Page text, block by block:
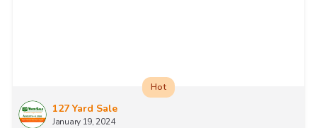
127 Yard Sale
January 19, 2024
Hot